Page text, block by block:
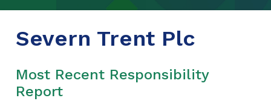
Severn Trent Plc
Most Recent Responsibility
Report